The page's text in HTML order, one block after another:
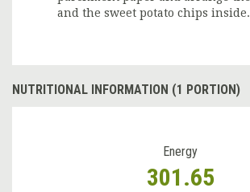
and the sweet potato chips inside.
NUTRITIONAL INFORMATION (1 PORTION)
Energy
301.65